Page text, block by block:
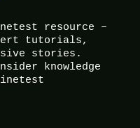
resource –
tutorials,
stories.
knowledge